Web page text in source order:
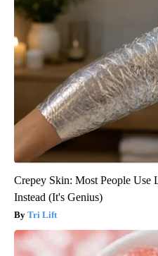
Crepey Skin: Most People Use
Instead (It's Genius)
Tri Lift